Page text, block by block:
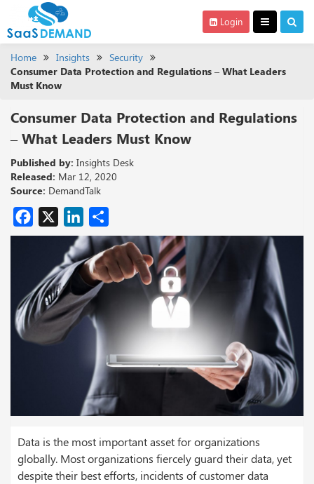
Login
Home Insights
Security
Consumer Data Protection and Regulations – What Leaders
Must Know
Consumer Data Protection and Regulations
– What Leaders Must Know
Published by: Insights Desk
Released: Mar 12, 2020
Source: DemandTalk
Facebook
X LinkedIn
Data is the most important asset for organizations
globally. Most organizations fiercely guard their data, yet
despite their best efforts, incidents of customer data